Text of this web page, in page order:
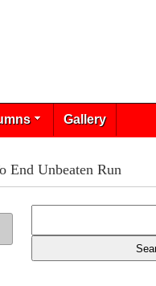
Gallery
End Unbeaten Run